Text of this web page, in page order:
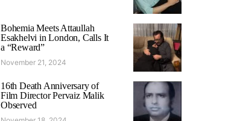
Bohemia Meets Attaullah
Esakhelvi in London, Calls It
a “Reward”
November 21, 2024
16th Death Anniversary of
Film Director Pervaiz Malik
Observed